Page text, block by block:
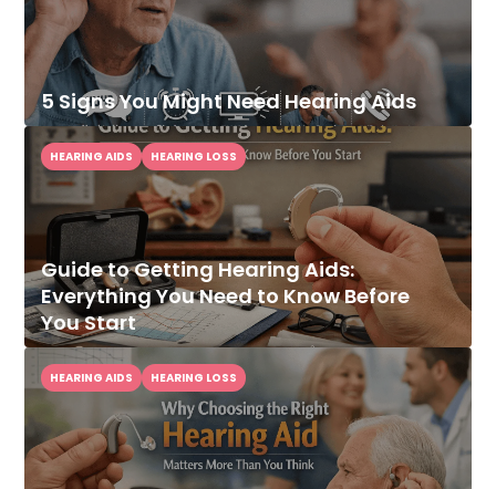
5 Signs You Might Need Hearing Aids
Guide to Getting Hearing Aids:
Everything You Need to Know Before
You Start
HEARING AIDS HEARING LOSS
HEARING AIDS HEARING LOSS